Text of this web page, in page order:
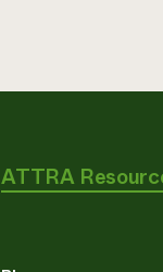
ATTRA